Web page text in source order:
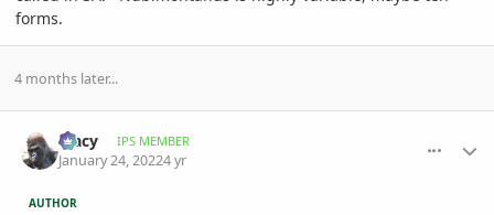
forms.
4 months later...
Tracy IPS MEMBER
January 24, 20224 yr
AUTHOR